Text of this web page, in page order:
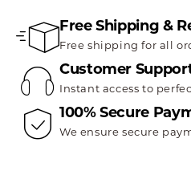
Free Shipping &
Free shipping for all
Customer
Instant access to
100% Secure
We ensure secure